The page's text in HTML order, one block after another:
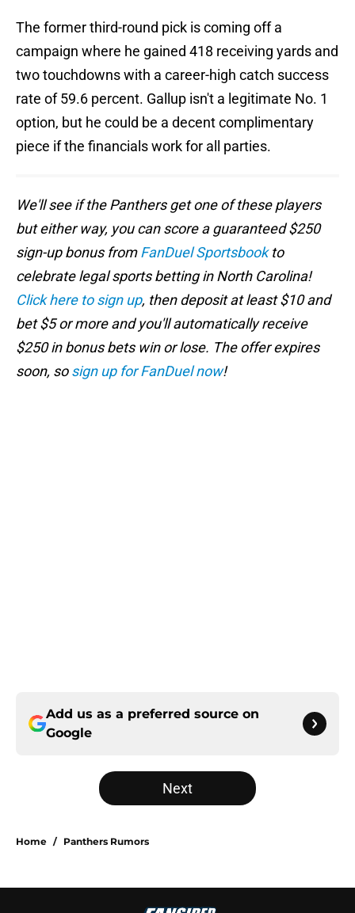
The former third-round pick is coming off a
campaign where he gained 418 receiving yards and
two touchdowns with a career-high catch success
rate of 59.6 percent. Gallup isn't a legitimate No. 1
option, but he could be a decent complimentary
piece if the financials work for all parties.
We'll see if the Panthers get one of these players
but either way, you can score a guaranteed $250
sign-up bonus fromFanDuel Sportsbookto
celebrate legal sports betting in North Carolina!
Click here to sign up, then deposit at least $10 and
bet $5 or more and you'll automatically receive
$250 in bonus bets win or lose. The offer expires
soon, sosign up for FanDuel now!
Add us as a preferred source on
Google
Next
Home / Panthers Rumors